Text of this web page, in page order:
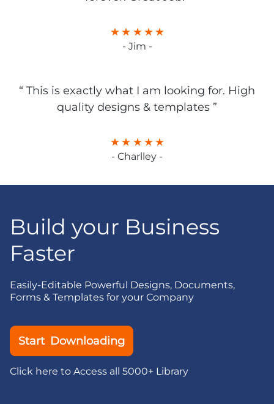
- Jim -
“ This is exactly what I am looking for. High
quality designs & templates ”
- Charlley -
Build your Business
Faster
Easily-Editable Powerful Designs, Documents,
Forms & Templates for your Company
Start Downloading
Click here to Access all 5000+ Library